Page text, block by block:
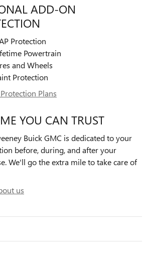
ADD-ON
Protection
Powertrain
and Wheels
Protection
Plans
YOU CAN TRUST
Buick GMC is dedicated to your
before, during, and after your
We'll go the extra mile to take care of
us